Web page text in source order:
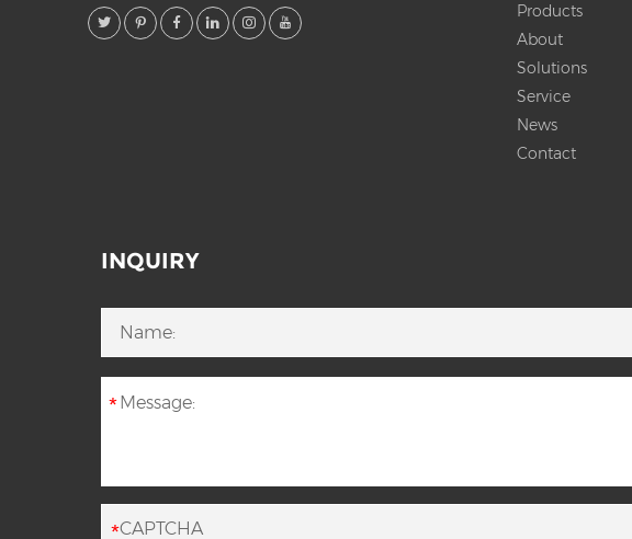
Products
About
Solutions
Service
News
Contact
INQUIRY